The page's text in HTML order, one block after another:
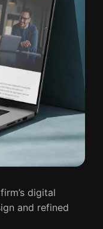
digital
and refined